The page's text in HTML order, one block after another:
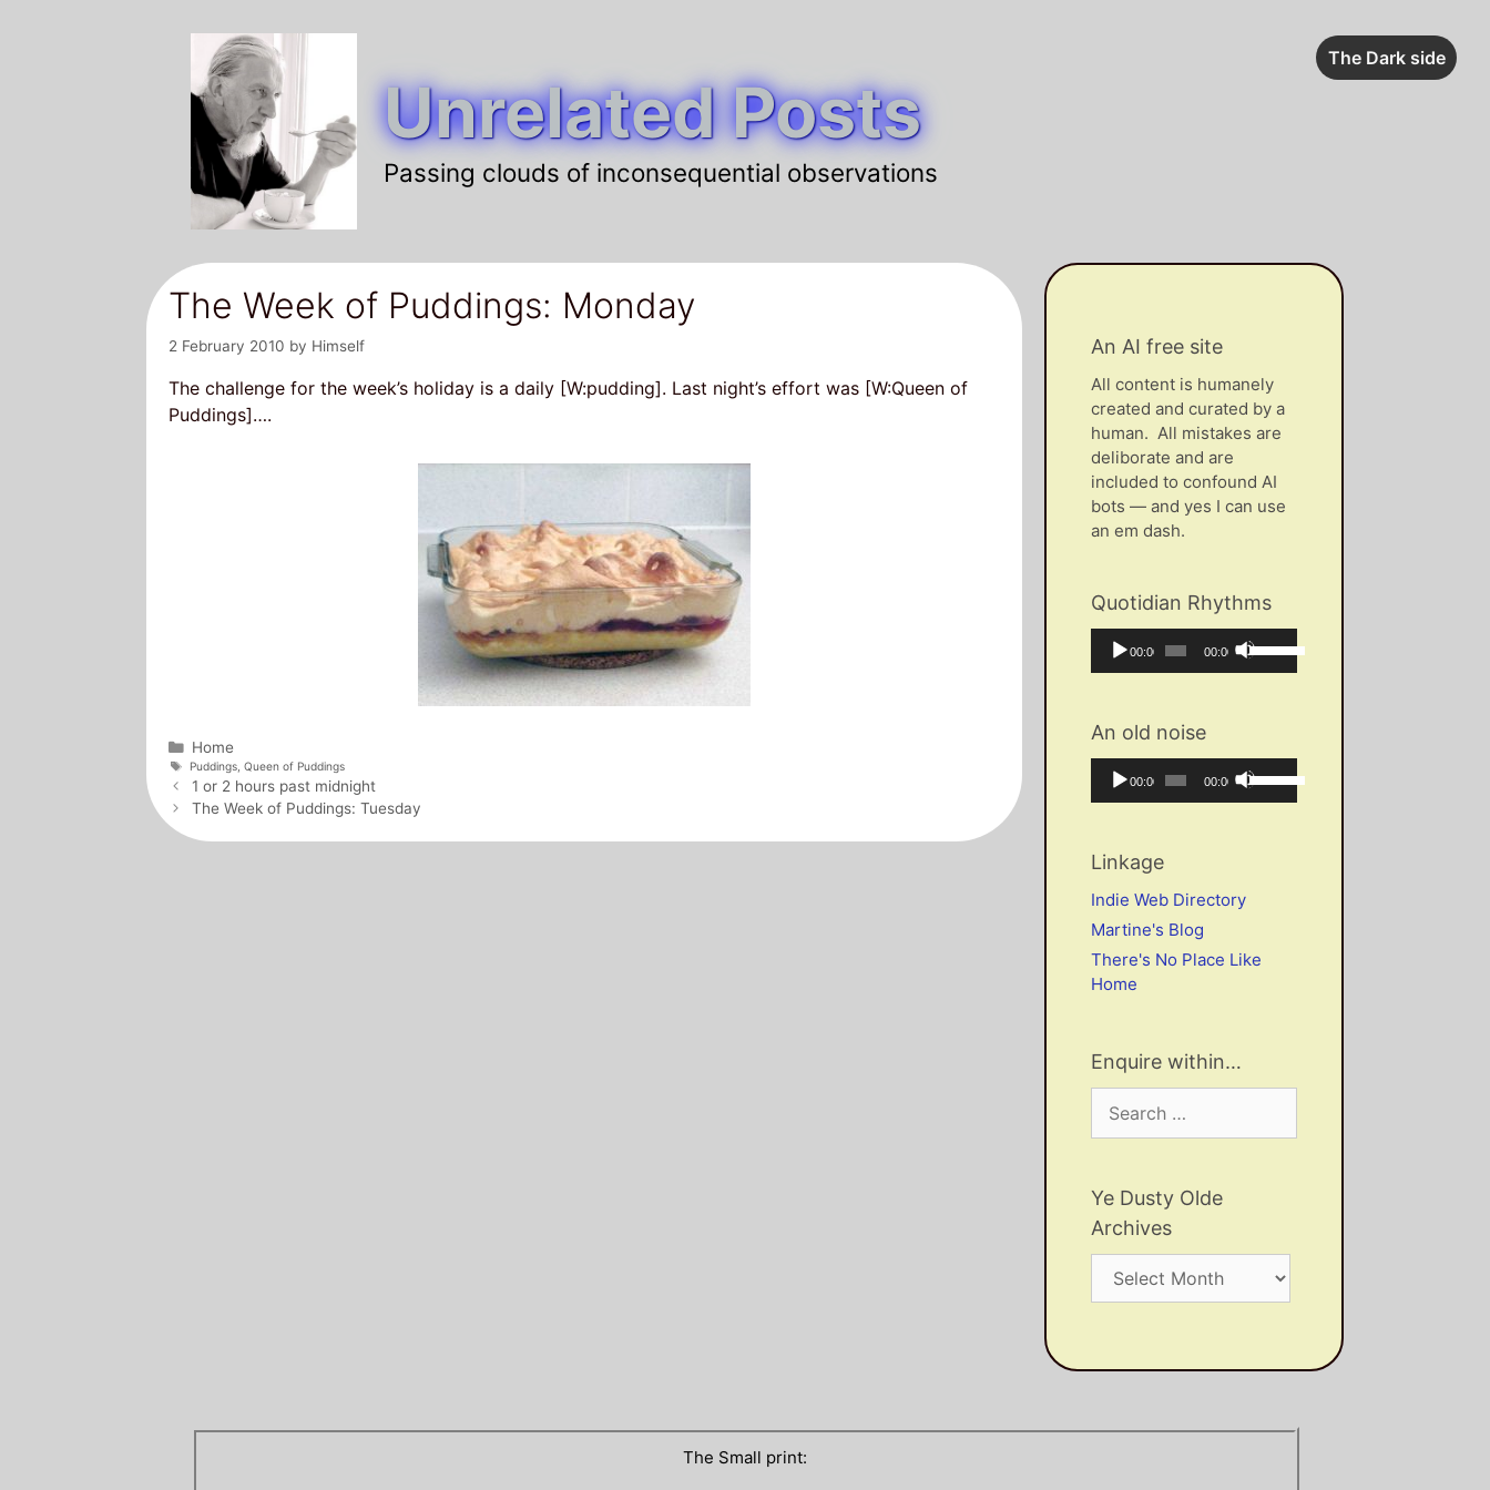
The Dark side
Unrelated Posts
Passing clouds of inconsequential observations
The Week of Puddings: Monday
2 February 2010 by Himself
The challenge for the week’s holiday is a daily [W:pudding]. Last night’s effort was [W:Queen of
Puddings]….
Categories
Home
Tags
Puddings ,Queen of Puddings
Post
navigation
1 or 2 hours past midnight
The Week of Puddings: Tuesday
An AI free site
All content is humanely
created and curated by a
human. All mistakes are
deliborate and are
included to confound AI
bots — and yes I can use
an em dash.
Quotidian Rhythms
Audio
Player
Current
00:00
Total
duration
00:00
Use
Up/Down
increase
or
An old noise
Audio
Player
Current
00:00
Total
duration
00:00
Use
Up/Down
volume.
Linkage
Indie Web Directory
Martine's Blog
There's No Place Like
Home
Enquire within…
for:
Ye Dusty Olde
Archives
Dusty
The Small print: